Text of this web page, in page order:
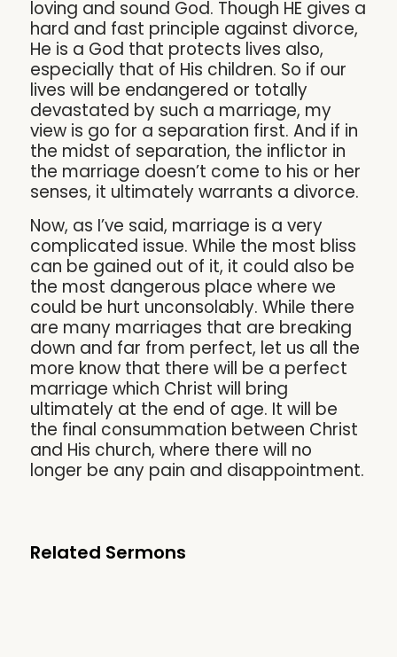
loving and sound God. Though HE gives a
hard and fast principle against divorce,
He is a God that protects lives also,
especially that of His children. So if our
lives will be endangered or totally
devastated by such a marriage, my
view is go for a separation first. And if in
the midst of separation, the inflictor in
the marriage doesn’t come to his or her
senses, it ultimately warrants a divorce.
Now, as I’ve said, marriage is a very
complicated issue. While the most bliss
can be gained out of it, it could also be
the most dangerous place where we
could be hurt unconsolably. While there
are many marriages that are breaking
down and far from perfect, let us all the
more know that there will be a perfect
marriage which Christ will bring
ultimately at the end of age. It will be
the final consummation between Christ
and His church, where there will no
longer be any pain and disappointment.
Related Sermons